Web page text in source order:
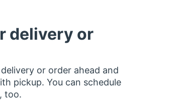
delivery or
or order ahead and
pickup. You can schedule
too.